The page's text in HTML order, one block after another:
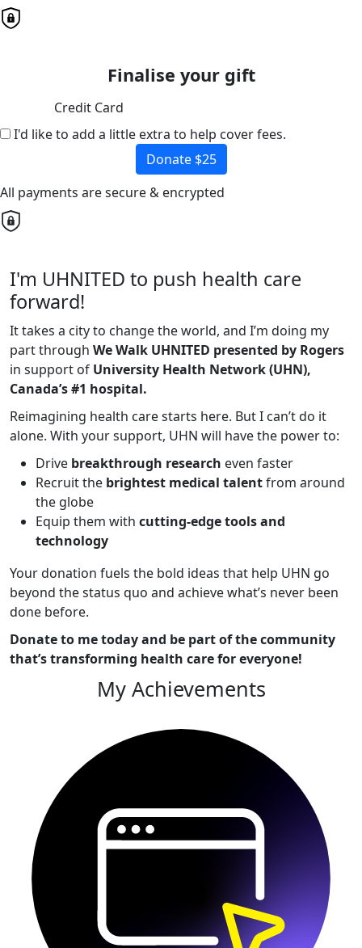
Finalise your gift
Credit Card
I'd like to add a little extra to help cover fees.
Donate $25
All payments are secure & encrypted
I'm UHNITED to push health care
forward!
It takes a city to change the world, and I’m doing my
part through We Walk UHNITED presented by Rogers
in support of University Health Network (UHN),
Canada’s #1 hospital.
Reimagining health care starts here. But I can’t do it
alone. With your support, UHN will have the power to:
Drive breakthrough research even faster
Recruit the brightest medical talentfrom around
the globe
Equip them with cutting-edge tools and
technology
Your donation fuels the bold ideas that help UHN go
beyond the status quo and achieve what’s never been
done before.
Donate to me today and be part of the community
that’s transforming health care for everyone!
My Achievements